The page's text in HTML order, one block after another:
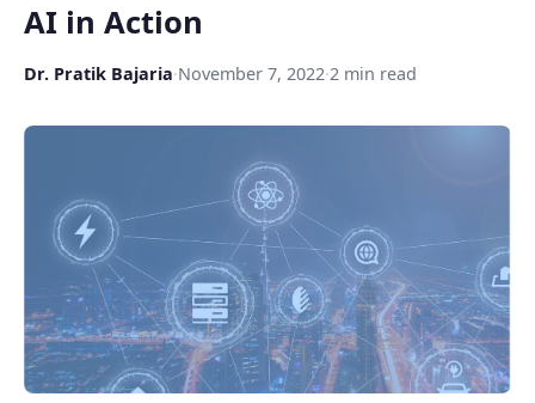
AI in Action
Dr. Pratik Bajaria·November 7, 2022·2 min read